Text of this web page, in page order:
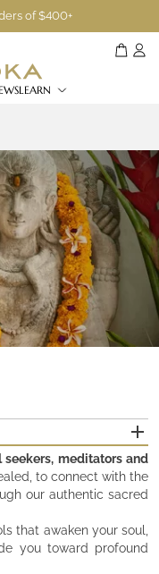
of $400+
LEARN
meditators and
to connect with the
our authentic sacred
that awaken your soul,
you toward profound